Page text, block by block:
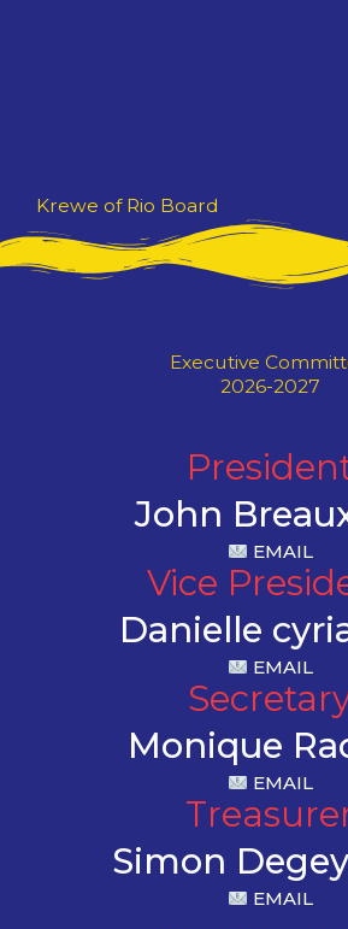
Krewe of Rio Board
Executive
2026-2027
John
EMAIL
Vice
Danielle
EMAIL
Monique
EMAIL
Simon
EMAIL